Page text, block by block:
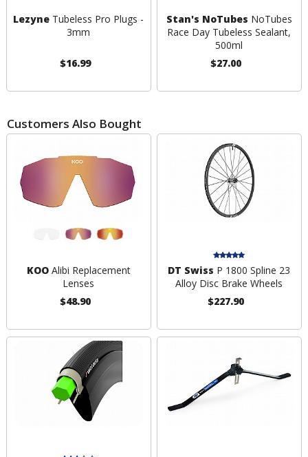
Lezyne Tubeless Pro Plugs -
3mm
$16.99
Stan's NoTubes NoTubes
Race Day Tubeless Sealant,
500ml
$27.00
Customers Also Bought
KOOAlibi Replacement
Lenses
$48.90
DT Swiss P 1800 Spline 23
Alloy Disc Brake Wheels
$227.90